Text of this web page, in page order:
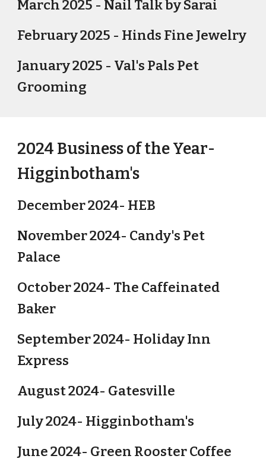
March 2025 - Nail Talk by Sarai
February 2025 - Hinds Fine Jewelry
January 2025 - Val's Pals Pet
Grooming
2024 Business of the Year-
Higginbotham's
December 2024- HEB
November 2024- Candy's Pet
Palace
October 2024- The Caffeinated
Baker
September 2024- Holiday Inn
Express
August 2024- Gatesville
July 2024- Higginbotham's
June 2024- Green Rooster Coffee